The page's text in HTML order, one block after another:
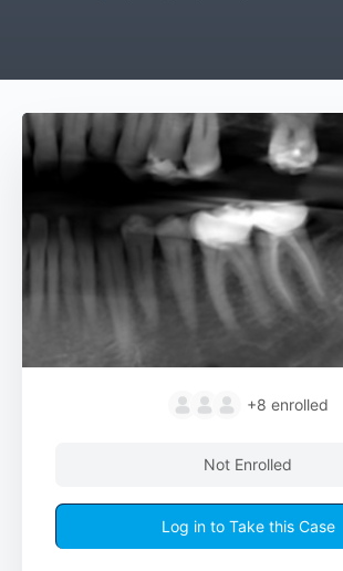
+8 enrolled
Not Enrolled
Log in to Take this Case